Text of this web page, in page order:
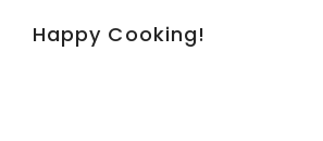
Happy Cooking!